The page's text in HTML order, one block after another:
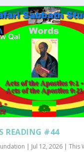
READING #44
| Jul 12, 2026 |This